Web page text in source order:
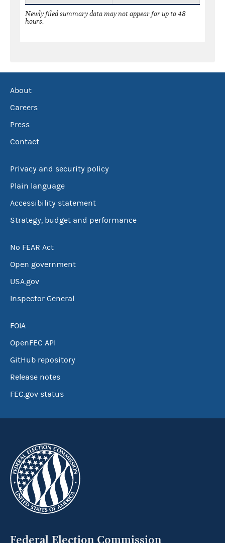
Newly filed summary data may not appear for up to 48
hours.
About
Careers
Press
Contact
Privacy and security policy
Plain language
Accessibility statement
Strategy, budget and performance
No FEAR Act
Open government
USA.gov
Inspector General
FOIA
OpenFEC API
GitHub repository
Release notes
FEC.gov status
Federal Election Commission